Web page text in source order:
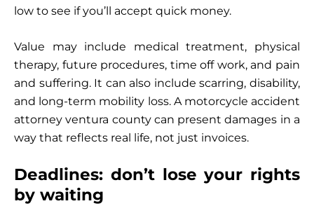
low to see if you’ll accept quick money.
Value may include medical treatment, physical
therapy, future procedures, time off work, and pain
and suffering. It can also include scarring, disability,
and long-term mobility loss. A motorcycle accident
attorney ventura county can present damages in a
way that reflects real life, not just invoices.
Deadlines: don’t lose your rights
by waiting